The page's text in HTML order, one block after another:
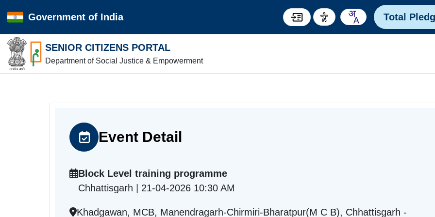
Government of India Total
SENIOR CITIZENS PORTAL
Department of Social Justice & Empowerment
Event Detail
Block Level training programme
Chhattisgarh | 21-04-2026 10:30 AM
Khadgawan, MCB, Manendragarh-Chirmiri-Bharatpur(M C B), Chhattisgarh -